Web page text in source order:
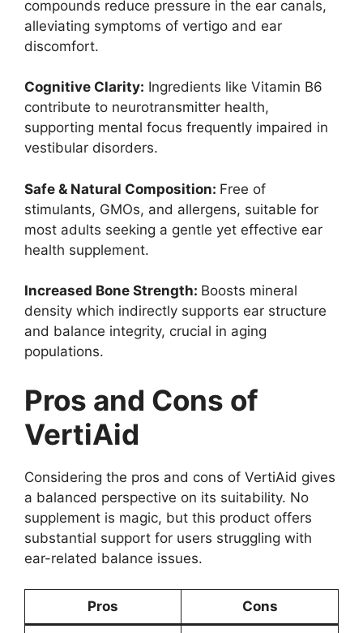
compounds reduce pressure in the ear canals,
alleviating symptoms of vertigo and ear
discomfort.
Cognitive Clarity: Ingredients like Vitamin B6
contribute to neurotransmitter health,
supporting mental focus frequently impaired in
vestibular disorders.
Safe & Natural Composition: Free of
stimulants, GMOs, and allergens, suitable for
most adults seeking a gentle yet effective ear
health supplement.
Increased Bone Strength: Boosts mineral
density which indirectly supports ear structure
and balance integrity, crucial in aging
populations.
Pros and Cons of
VertiAid
Considering the pros and cons of VertiAid gives
a balanced perspective on its suitability. No
supplement is magic, but this product offers
substantial support for users struggling with
ear-related balance issues.
Pros Cons